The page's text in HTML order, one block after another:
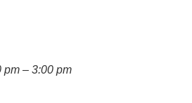
pm – 3:00 pm